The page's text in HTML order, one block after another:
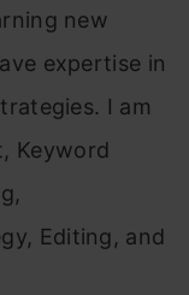
new
expertise in
I am
Keyword
Editing, and